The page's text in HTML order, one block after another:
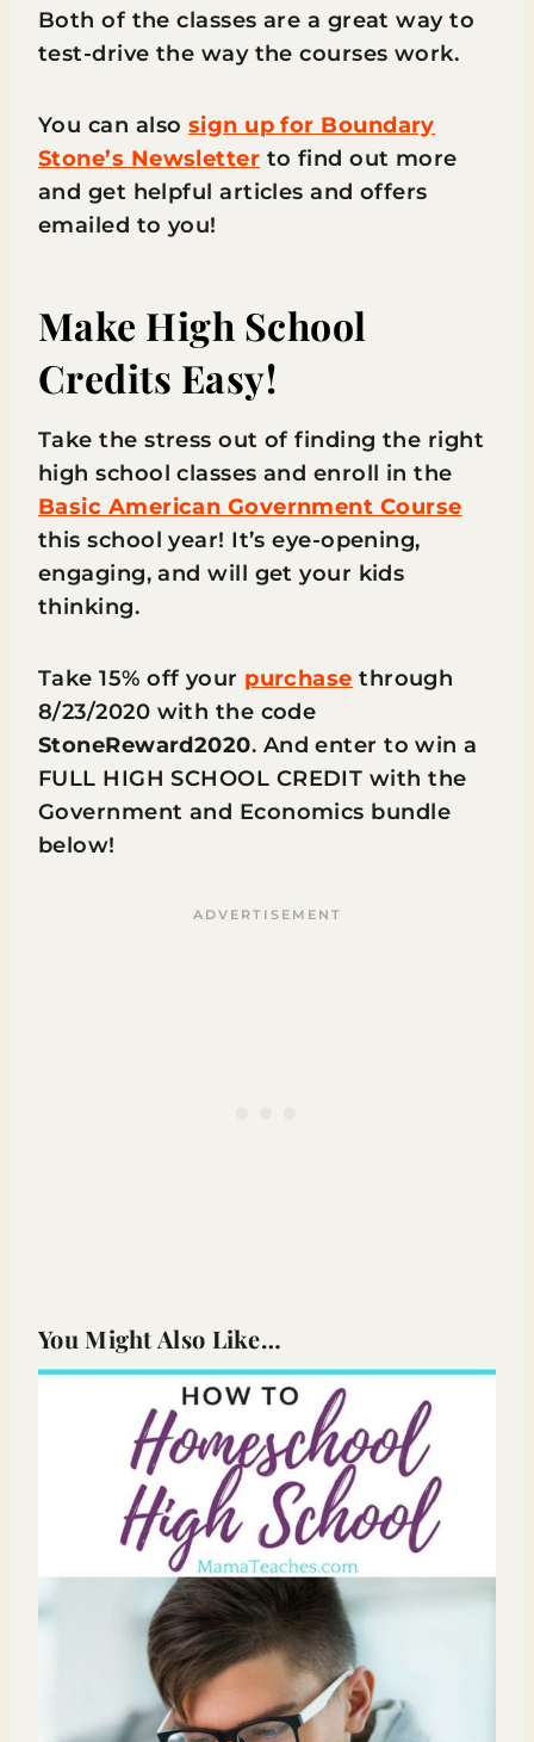
Both of the classes are a great way to
test-drive the way the courses work.
You can also sign up for Boundary
Stone’s Newsletter to find out more
and get helpful articles and offers
emailed to you!
Make High School
Credits Easy!
Take the stress out of finding the right
high school classes and enroll in the
Basic American Government Course
this school year! It’s eye-opening,
engaging, and will get your kids
thinking.
Take 15% off your purchase through
8/23/2020 with the code
StoneReward2020. And enter to win a
FULL HIGH SCHOOL CREDIT with the
Government and Economics bundle
below!
You Might Also Like…